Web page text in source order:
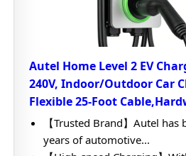
Autel Home Level 2 EV
240V, Indoor/Outdoor Car
Flexible 25-Foot
【Trusted Brand】Autel
years of automotive...